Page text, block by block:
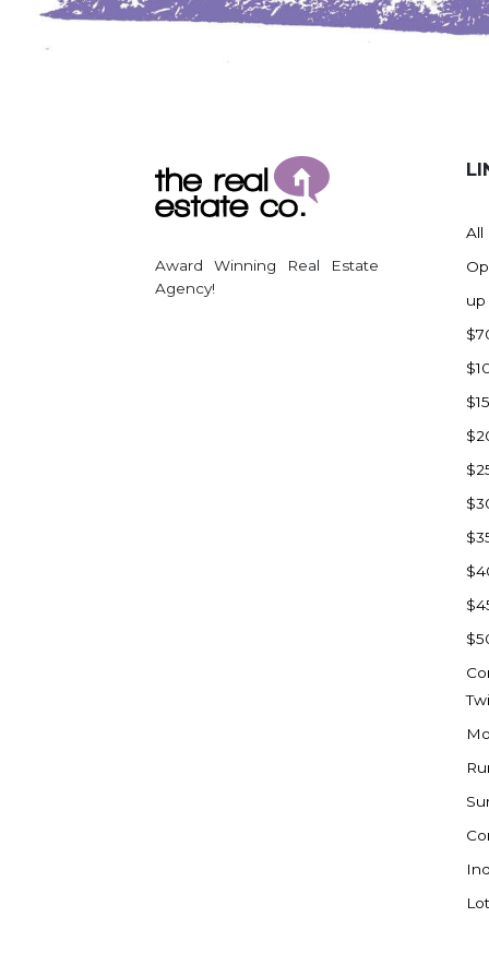
Watford City
Williston
Woodworth
Zap
Award Winning Real Estate
Agency!
All